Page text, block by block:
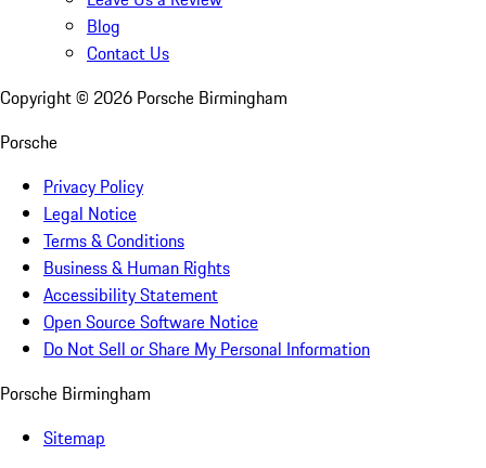
Blog
Contact Us
Copyright © 2026 Porsche Birmingham
Porsche
Privacy Policy
Legal Notice
Terms & Conditions
Business & Human Rights
Accessibility Statement
Open Source Software Notice
Do Not Sell or Share My Personal Information
Porsche Birmingham
Sitemap